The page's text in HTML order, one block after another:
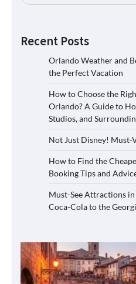
Recent Posts
Orlando Weather and
the Perfect Vacation
How to Choose the
Orlando? A Guide to
Studios, and
Not Just Disney!
How to Find the
Booking Tips and
Must-See Attractions
Coca-Cola to the